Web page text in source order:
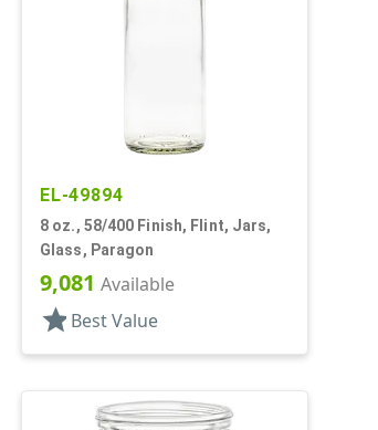
EL-49894
8 oz., 58/400 Finish, Flint, Jars,
Glass, Paragon
9,081 Available
star Best Value